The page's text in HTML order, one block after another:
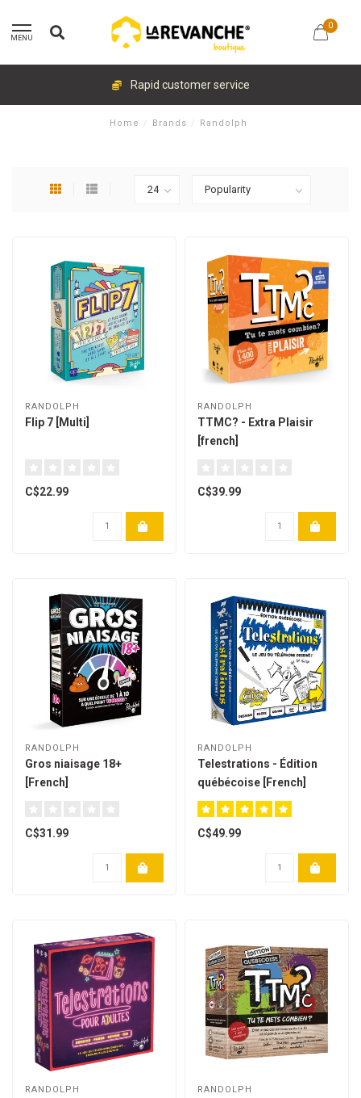
MENU
0
Rapid customer service
Home / Brands / Randolph
RANDOLPH
Flip 7 [Multi]
C$22.99
RANDOLPH
TTMC? - Extra Plaisir
[french]
C$39.99
RANDOLPH
Gros niaisage 18+
[French]
C$31.99
RANDOLPH
Telestrations - Édition
québécoise [French]
C$49.99
RANDOLPH RANDOLPH